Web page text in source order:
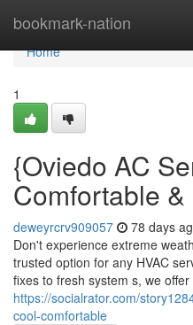
bookmark-nation
Home
Home
1
{Oviedo AC
Comfortable
deweyrcrv909057 78 days
Don't experience extreme
trusted option for any HVAC
fixes to fresh system s, we
https://socialrator.com/
cool-comfortable